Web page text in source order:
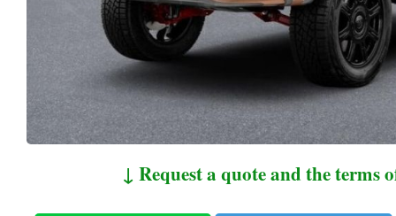
↓ Request a quote and the terms